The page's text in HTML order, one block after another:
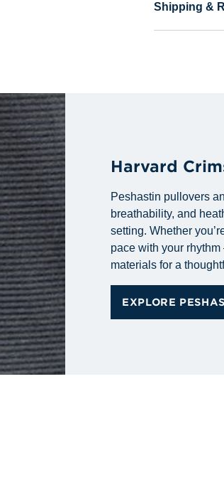
Shipping &
Harvard
Peshastin pullovers
breathability, and
setting. Whether
pace with your
materials for a
EXPLORE